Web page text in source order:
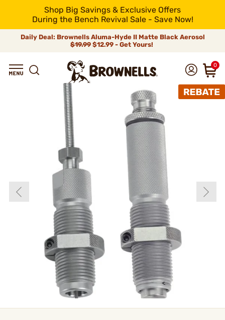
Shop Big Savings & Exclusive Offers
During the Bench Revival Sale - Save Now!
Daily Deal: Brownells Aluma-Hyde II Matte Black Aerosol
$19.99 $12.99 - Get Yours!
0